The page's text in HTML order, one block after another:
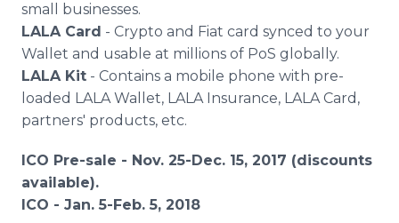
small businesses.
LALA Card - Crypto and Fiat card synced to your
Wallet and usable at millions of PoS globally.
LALA Kit - Contains a mobile phone with pre-
loaded LALA Wallet, LALA Insurance, LALA Card,
partners' products, etc.
ICO Pre-sale - Nov. 25-Dec. 15, 2017 (discounts
available).
ICO - Jan. 5-Feb. 5, 2018